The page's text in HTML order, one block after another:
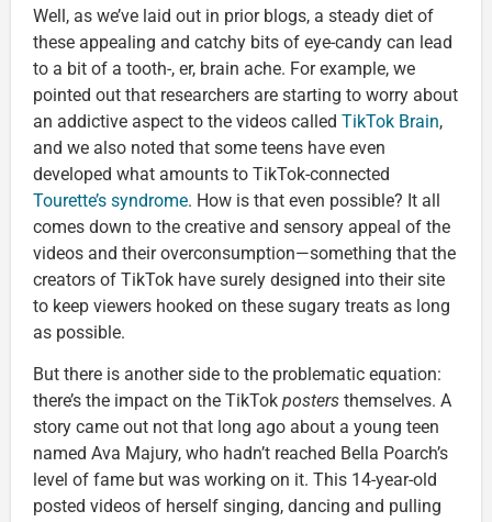
Well, as we’ve laid out in prior blogs, a steady diet of
these appealing and catchy bits of eye-candy can lead
to a bit of a tooth-, er, brain ache. For example, we
pointed out that researchers are starting to worry about
an addictive aspect to the videos called TikTok Brain,
and we also noted that some teens have even
developed what amounts to TikTok-connected
Tourette’s syndrome. How is that even possible? It all
comes down to the creative and sensory appeal of the
videos and their overconsumption—something that the
creators of TikTok have surely designed into their site
to keep viewers hooked on these sugary treats as long
as possible.
But there is another side to the problematic equation:
there’s the impact on the TikTok posters themselves. A
story came out not that long ago about a young teen
named Ava Majury, who hadn’t reached Bella Poarch’s
level of fame but was working on it. This 14-year-old
posted videos of herself singing, dancing and pulling